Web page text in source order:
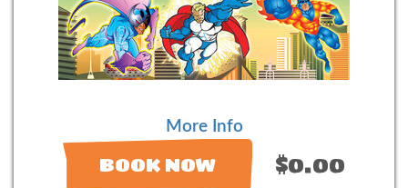
More Info
BOOK NOW $0.00